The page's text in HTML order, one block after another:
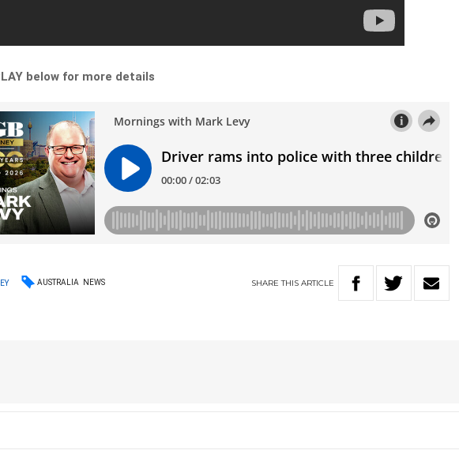
below for more details
AUSTRALIA NEWS SHARETHIS ARTICLE